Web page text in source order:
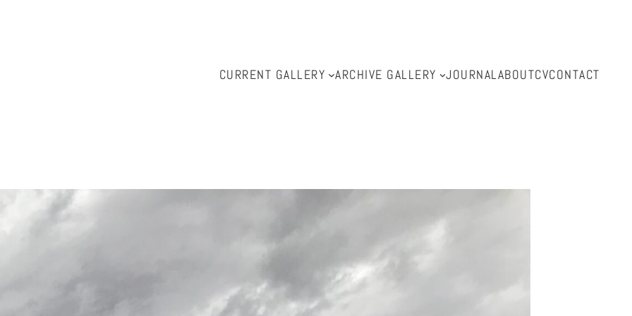
CURRENT GALLERY ARCHIVE GALLERY JOURNALABOUTCVCONTACT
please contact Cath McKinnon at